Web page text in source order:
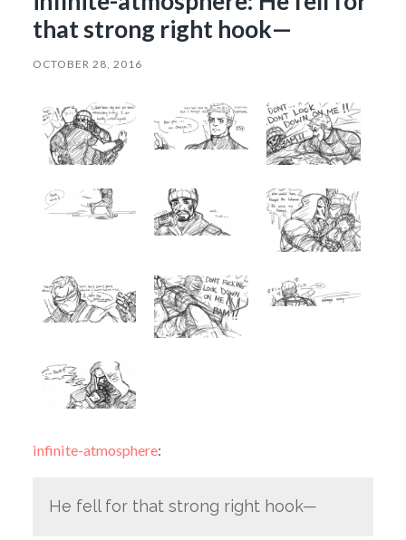
that strong right hook—
OCTOBER 28, 2016
infinite-atmosphere:
He fell for that strong right hook—